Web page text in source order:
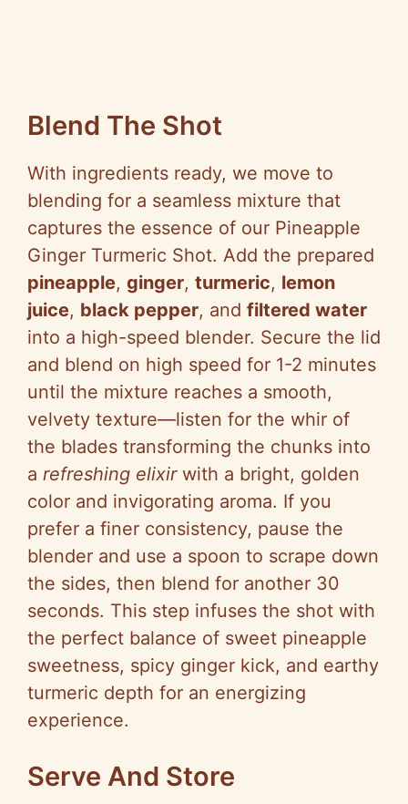
Blend The Shot
With ingredients ready, we move to
blending for a seamless mixture that
captures the essence of our Pineapple
Ginger Turmeric Shot. Add the prepared
pineapple, ginger, turmeric, lemon
juice, black pepper, and filtered water
into a high-speed blender. Secure the lid
and blend on high speed for 1-2 minutes
until the mixture reaches a smooth,
velvety texture—listen for the whir of
the blades transforming the chunks into
a refreshing elixirwith a bright, golden
color and invigorating aroma. If you
prefer a finer consistency, pause the
blender and use a spoon to scrape down
the sides, then blend for another 30
seconds. This step infuses the shot with
the perfect balance of sweet pineapple
sweetness, spicy ginger kick, and earthy
turmeric depth for an energizing
experience.
Serve And Store